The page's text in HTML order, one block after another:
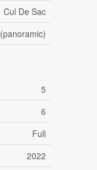
Cul De Sac
5
6
Full
2022